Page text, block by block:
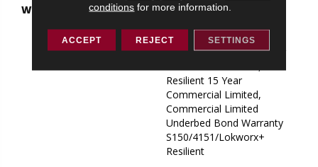
WARRANTY
Commercial Limited
S150/4151/Lokworx+
Resilient, Resilient 15 Year
Resilient 15 Year
Commercial Limited,
Commercial Limited
Underbed Bond Warranty
S150/4151/Lokworx+
Resilient
conditions for more information.
ACCEPT REJECT SETTINGS